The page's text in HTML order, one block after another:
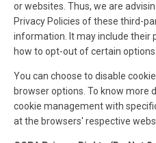
or websites. Thus, we are
Privacy Policies of these third-
information. It may include their
how to opt-out of certain options.
You can choose to disable
browser options. To know more
cookie management with
at the browsers' respective